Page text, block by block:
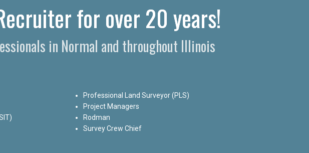
for over 20 years!
in Normal and throughout Illinois
Professional Land Surveyor (PLS)
Project Managers
Rodman
Survey Crew Chief